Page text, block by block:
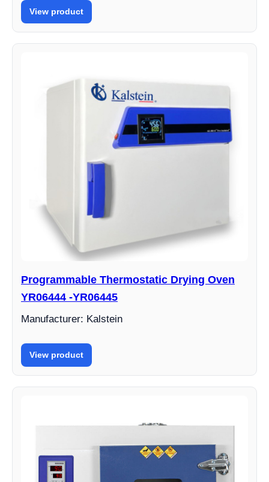
View product
Programmable Thermostatic Drying Oven
YR06444 -YR06445
Manufacturer: Kalstein
View product